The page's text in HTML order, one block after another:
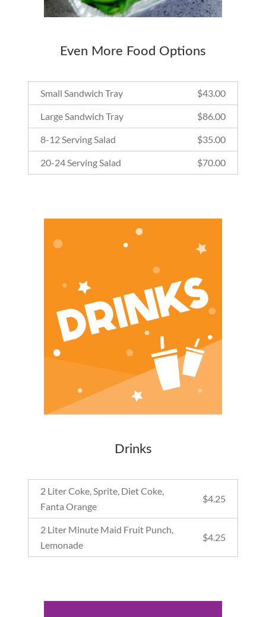
Even More Food Options
Small Sandwich Tray $43.00
Large Sandwich Tray $86.00
8-12 Serving Salad $35.00
20-24 Serving Salad $70.00
Drinks
2 Liter Coke, Sprite, Diet Coke,
Fanta Orange
$4.25
2 Liter Minute Maid Fruit Punch,
Lemonade
$4.25